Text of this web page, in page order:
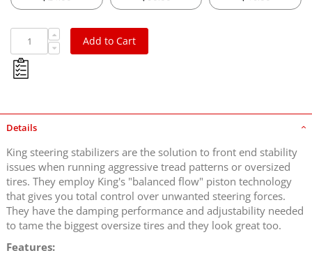
Add to Cart
Details
King steering stabilizers are the solution to front end stability
issues when running aggressive tread patterns or oversized
tires. They employ King's "balanced flow" piston technology
that gives you total control over unwanted steering forces.
They have the damping performance and adjustability needed
to tame the biggest oversize tires and they look great too.
Features: